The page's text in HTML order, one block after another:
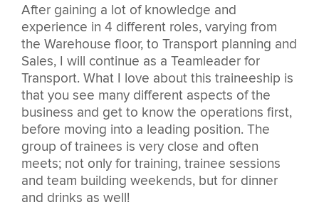
After gaining a lot of knowledge and
experience in 4 different roles, varying from
the Warehouse floor, to Transport planning and
Sales, I will continue as a Teamleader for
Transport. What I love about this traineeship is
that you see many different aspects of the
business and get to know the operations first,
before moving into a leading position. The
group of trainees is very close and often
meets; not only for training, trainee sessions
and team building weekends, but for dinner
and drinks as well!